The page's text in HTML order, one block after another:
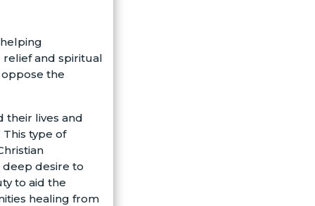
helping
relief and spiritual
the
their lives and
type of
deep desire to
to aid the
healing from